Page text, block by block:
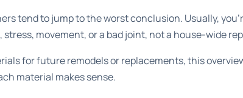
tend to jump to the worst conclusion. Usually,
stress, movement, or a bad joint, not a house-wide
for future remodels or replacements, this
material makes sense.